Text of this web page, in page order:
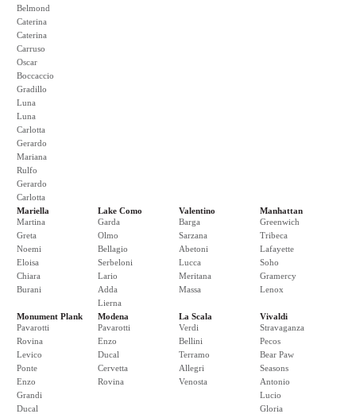
Belmond
Caterina
Caterina
Carruso
Oscar
Boccaccio
Gradillo
Luna
Luna
Carlotta
Gerardo
Mariana
Rulfo
Gerardo
Carlotta
Mariella
Martina
Greta
Noemi
Eloisa
Chiara
Burani
Lake Como
Garda
Olmo
Bellagio
Serbeloni
Lario
Adda
Lierna
Valentino
Barga
Sarzana
Abetoni
Lucca
Meritana
Massa
Manhattan
Greenwich
Tribeca
Lafayette
Soho
Gramercy
Lenox
Monument Plank
Pavarotti
Rovina
Levico
Ponte
Enzo
Grandi
Ducal
Modena
Pavarotti
Enzo
Ducal
Cervetta
Rovina
La Scala
Verdi
Bellini
Terramo
Allegri
Venosta
Vivaldi
Stravaganza
Pecos
Bear Paw
Seasons
Antonio
Lucio
Gloria